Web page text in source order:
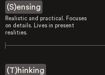
(S)ensing
Realistic and practical. Focuses
on details. Lives in present
realities.
(T)hinking